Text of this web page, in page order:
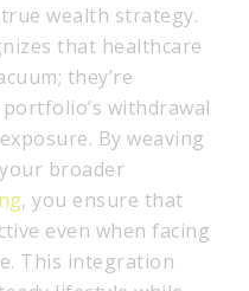
wealth strategy.
that healthcare
they’re
withdrawal
By weaving
broader
, you ensure that
even when facing
This integration